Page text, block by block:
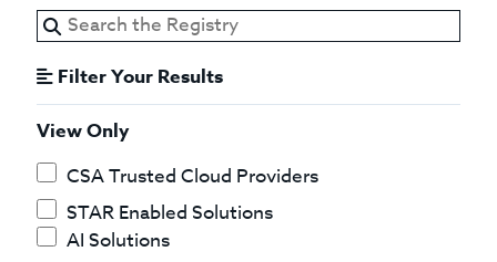
Filter Your Results
View Only
CSA Trusted Cloud Providers
STAR Enabled Solutions
AI Solutions